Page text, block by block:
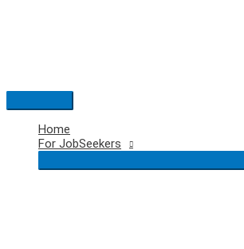
Main
Menu
Home
For JobSeekers